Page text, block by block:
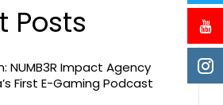
Posts
NUMB3R Impact Agency
First E-Gaming Podcast